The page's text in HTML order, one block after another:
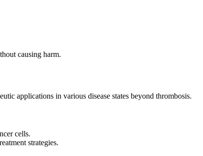
causing harm.
applications in various disease states beyond thrombosis.
cells.
strategies.